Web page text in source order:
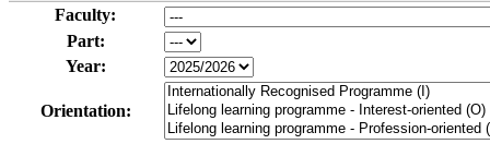
Faculty:
Part:
Year:
Orientation: